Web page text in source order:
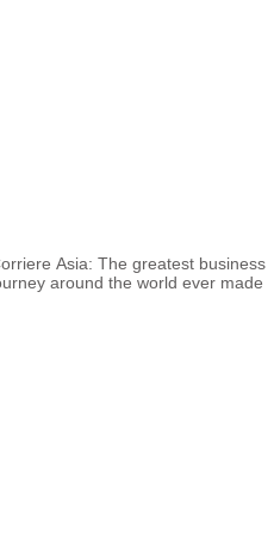
Asia: The greatest business
around the world ever made